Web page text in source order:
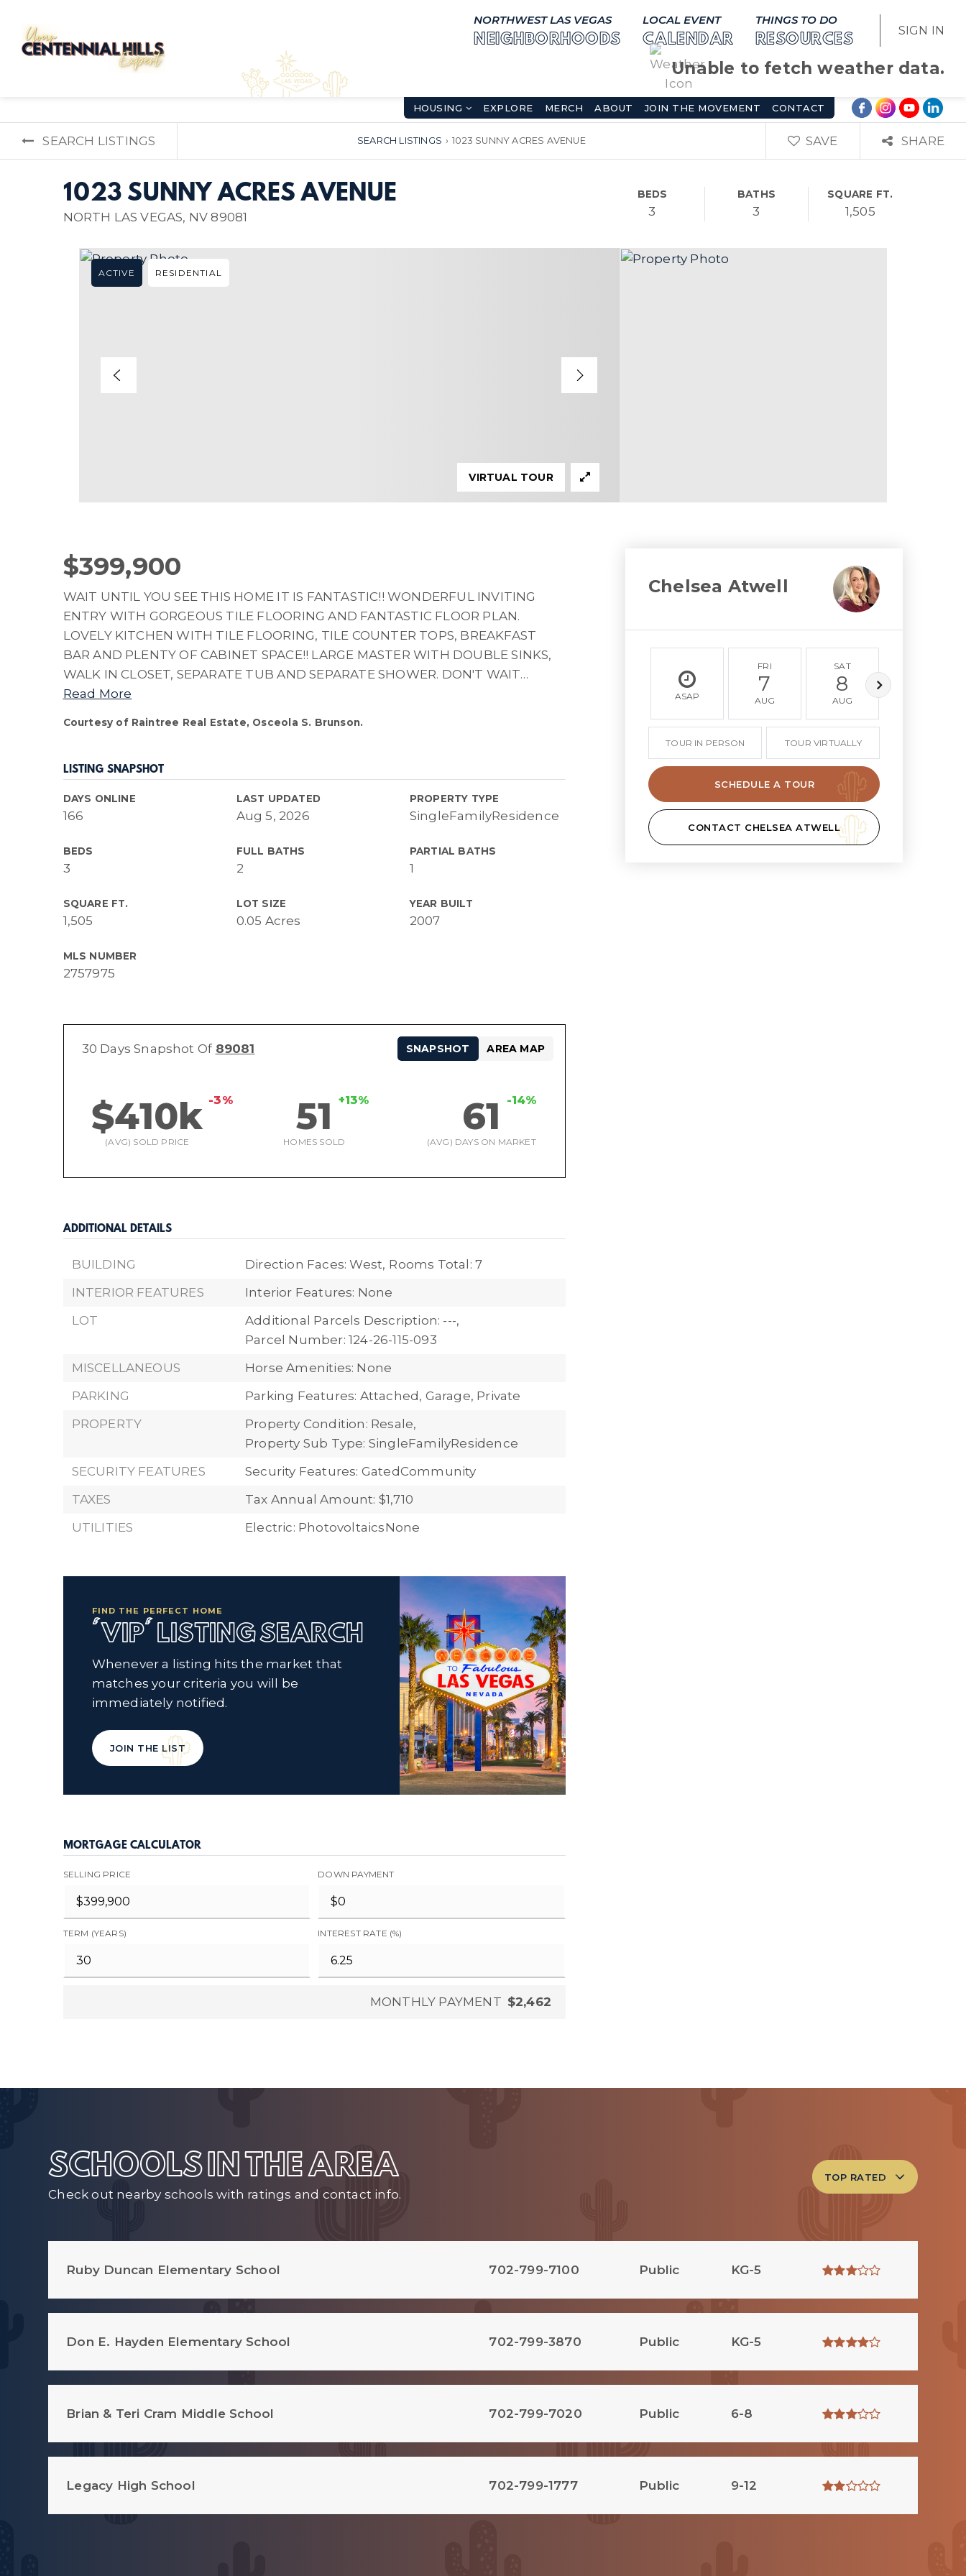
NORTHWEST LAS VEGAS
NEIGHBORHOODS
LOCAL EVENT
CALENDAR
THINGS TO DO
RESOURCES
SIGN IN
Unable to fetch weather data.
HOUSING EXPLORE MERCH ABOUT JOIN THE MOVEMENT CONTACT
SEARCH LISTINGS SEARCH LISTINGS › 1023 SUNNY ACRES AVENUE SAVE SHARE
1023 SUNNY ACRES AVENUE
NORTH LAS VEGAS, NV 89081
BEDS
3
BATHS
3
SQUARE FT.
1,505
ACTIVE RESIDENTIAL
VIRTUAL TOUR
$399,900
WAIT UNTIL YOU SEE THIS HOME IT IS FANTASTIC!! WONDERFUL INVITING
ENTRY WITH GORGEOUS TILE FLOORING AND FANTASTIC FLOOR PLAN.
LOVELY KITCHEN WITH TILE FLOORING, TILE COUNTER TOPS, BREAKFAST
BAR AND PLENTY OF CABINET SPACE!! LARGE MASTER WITH DOUBLE SINKS,
WALK IN CLOSET, SEPARATE TUB AND SEPARATE SHOWER. DON'T WAIT…
Read More
Courtesy of Raintree Real Estate, Osceola S. Brunson.
LISTING SNAPSHOT
DAYS ONLINE
166
LAST UPDATED
Aug 5, 2026
PROPERTY TYPE
SingleFamilyResidence
BEDS
3
FULL BATHS
2
PARTIAL BATHS
1
SQUARE FT.
1,505
LOT SIZE
0.05 Acres
YEAR BUILT
2007
MLS NUMBER
2757975
30 Days Snapshot Of 89081
$410k -3%
(AVG) SOLD PRICE
51 +13%
HOMES SOLD
61 -14%
(AVG) DAYS ON MARKET
SNAPSHOT AREA MAP
ADDITIONAL DETAILS
BUILDING Direction Faces: West, Rooms Total: 7
INTERIOR FEATURES
Interior Features: None
LOT
Additional Parcels Description: ---,
Parcel Number: 124-26-115-093
MISCELLANEOUS
Horse Amenities: None
PARKING
Parking Features: Attached, Garage, Private
PROPERTY
Property Condition: Resale,
Property Sub Type: SingleFamilyResidence
SECURITY FEATURES
Security Features: GatedCommunity
TAXES
Tax Annual Amount: $1,710
UTILITIES
Electric: PhotovoltaicsNone
FIND THE PERFECT HOME
'VIP' LISTING SEARCH
Whenever a listing hits the market that
matches your criteria you will be
immediately notified.
JOIN THE LIST
MORTGAGE CALCULATOR
SELLING PRICE DOWN PAYMENT
TERM (YEARS) INTEREST RATE (%)
MONTHLY PAYMENT $2,462
Chelsea Atwell
ASAP
FRI
7
AUG
SAT
8
AUG
TOUR IN PERSON TOUR VIRTUALLY
SCHEDULE A TOUR
CONTACT CHELSEA ATWELL
SCHOOLS IN THE AREA
Check out nearby schools with ratings and contact info.
TOP RATED
Ruby Duncan Elementary School 702-799-7100 Public KG-5
Don E. Hayden Elementary School 702-799-3870 Public KG-5
Brian & Teri Cram Middle School 702-799-7020 Public 6-8
Legacy High School 702-799-1777 Public 9-12